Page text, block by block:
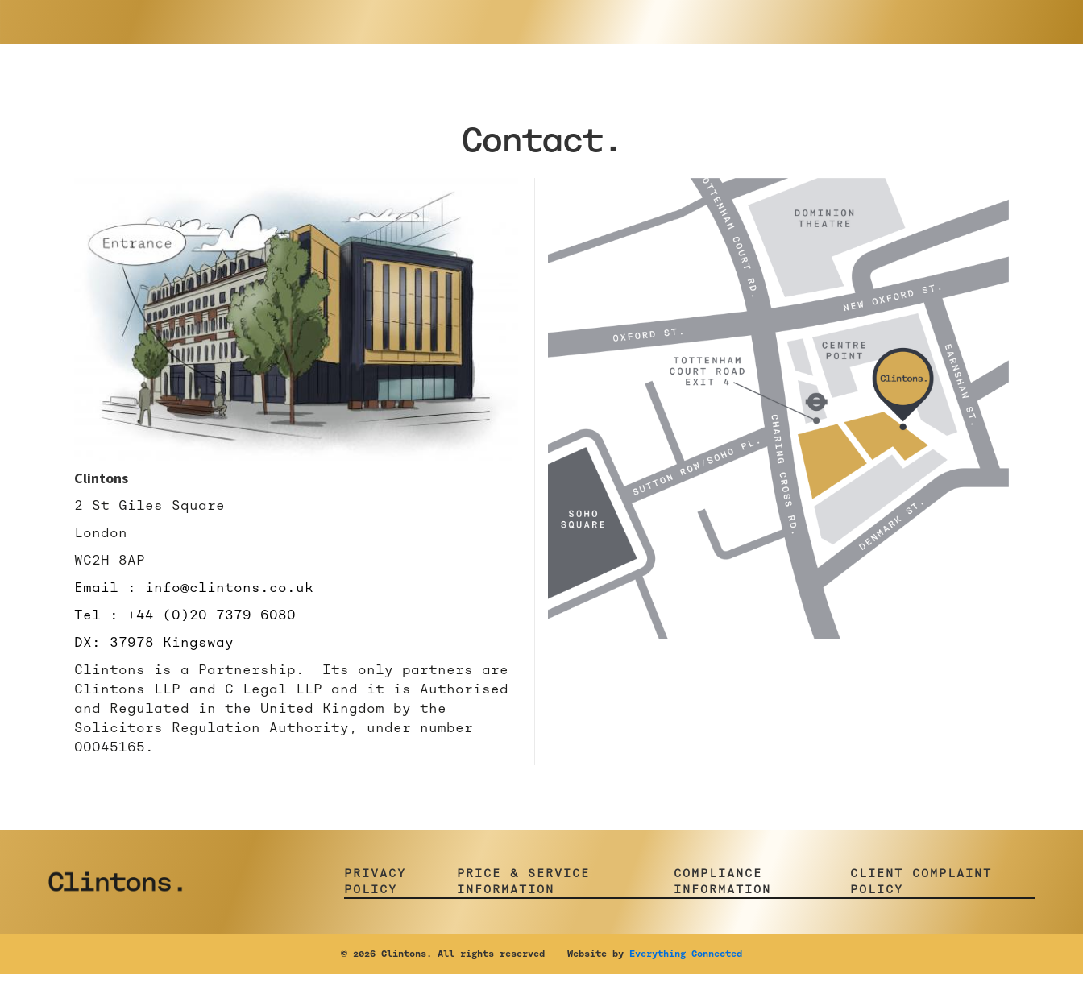
Contact.
Clintons
2 St Giles Square
London
WC2H 8AP
Email : info@clintons.co.uk
Tel : +44 (0)20 7379 6080
DX: 37978 Kingsway
Clintons is a Partnership. Its only partners are
Clintons LLP and C Legal LLP and it is Authorised
and Regulated in the United Kingdom by the
Solicitors Regulation Authority, under number
00045165.
PRIVACY
POLICY
PRICE & SERVICE
INFORMATION
COMPLIANCE
INFORMATION
CLIENT COMPLAINT
POLICY
© 2026 Clintons. All rights reserved Website by Everything Connected